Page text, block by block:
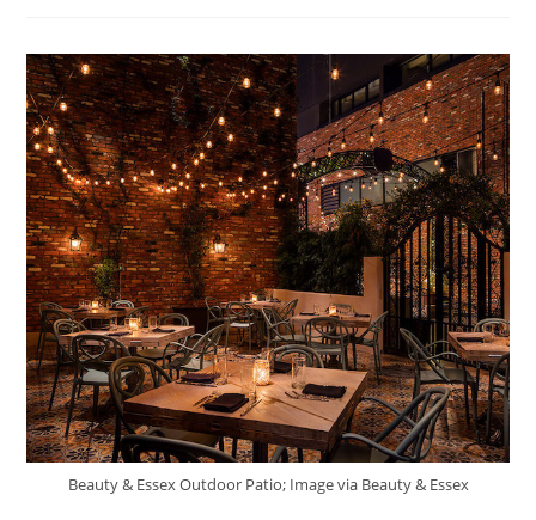
Beauty & Essex Outdoor Patio; Image via Beauty & Essex